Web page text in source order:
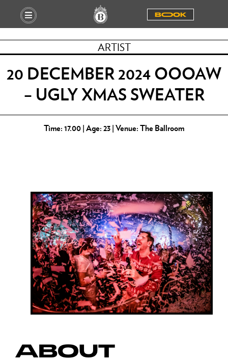
BOOOK
ARTIST
20 DECEMBER 2024 OOOAW
– UGLY XMAS SWEATER
Time: 17.00 | Age: 23 | Venue: The Ballroom
ABOUT